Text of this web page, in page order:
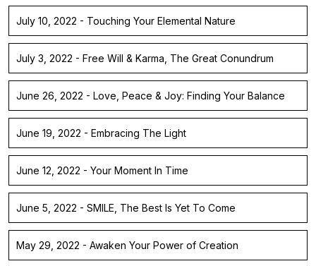
July 10, 2022 - Touching Your Elemental Nature
July 3, 2022 - Free Will & Karma, The Great Conundrum
June 26, 2022 - Love, Peace & Joy: Finding Your Balance
June 19, 2022 - Embracing The Light
June 12, 2022 - Your Moment In Time
June 5, 2022 - SMILE, The Best Is Yet To Come
May 29, 2022 - Awaken Your Power of Creation